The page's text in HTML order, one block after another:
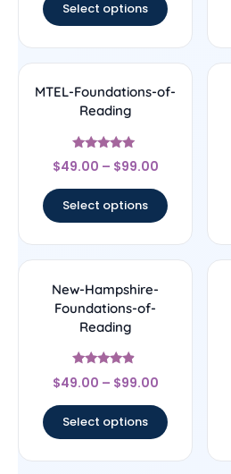
Select options
MTEL-Foundations-of-
Reading
Rated
5
$49.00 – $99.00
Select options
New-Hampshire-
Foundations-of-
Reading
Rated
4.67
$49.00 – $99.00
Select options